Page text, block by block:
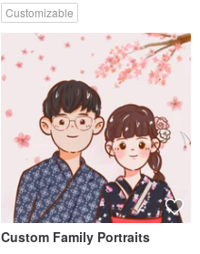
Customizable
Custom Family Portraits